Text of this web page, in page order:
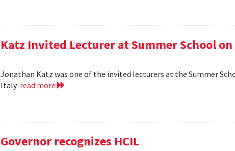
Katz Invited Lecturer at Summer School
Jonathan Katz was one of the invited lecturers at the Summer
Italy read more
Governor recognizes HCIL